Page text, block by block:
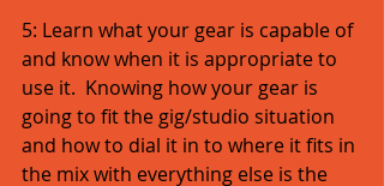
5: Learn what your gear is capable of
and know when it is appropriate to
use it.  Knowing how your gear is
going to fit the gig/studio situation
and how to dial it in to where it fits in
the mix with everything else is the